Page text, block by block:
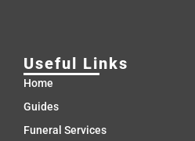
Useful Links
Home
Guides
Funeral Services